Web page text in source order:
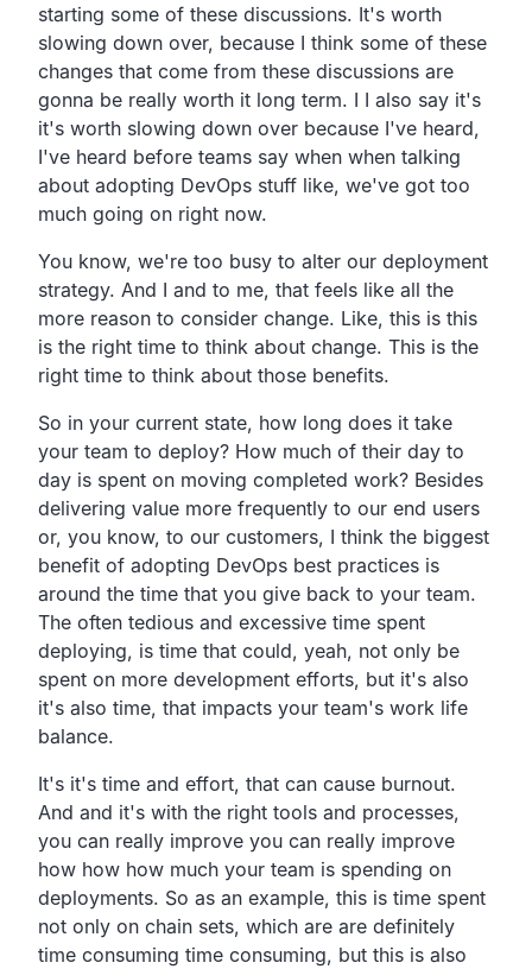
starting some of these discussions. It's worth
slowing down over, because I think some of these
changes that come from these discussions are
gonna be really worth it long term. I I also say it's
it's worth slowing down over because I've heard,
I've heard before teams say when when talking
about adopting DevOps stuff like, we've got too
much going on right now.
You know, we're too busy to alter our deployment
strategy. And I and to me, that feels like all the
more reason to consider change. Like, this is this
is the right time to think about change. This is the
right time to think about those benefits.
So in your current state, how long does it take
your team to deploy? How much of their day to
day is spent on moving completed work? Besides
delivering value more frequently to our end users
or, you know, to our customers, I think the biggest
benefit of adopting DevOps best practices is
around the time that you give back to your team.
The often tedious and excessive time spent
deploying, is time that could, yeah, not only be
spent on more development efforts, but it's also
it's also time, that impacts your team's work life
balance.
It's it's time and effort, that can cause burnout.
And and it's with the right tools and processes,
you can really improve you can really improve
how how how much your team is spending on
deployments. So as an example, this is time spent
not only on chain sets, which are are definitely
time consuming time consuming, but this is also